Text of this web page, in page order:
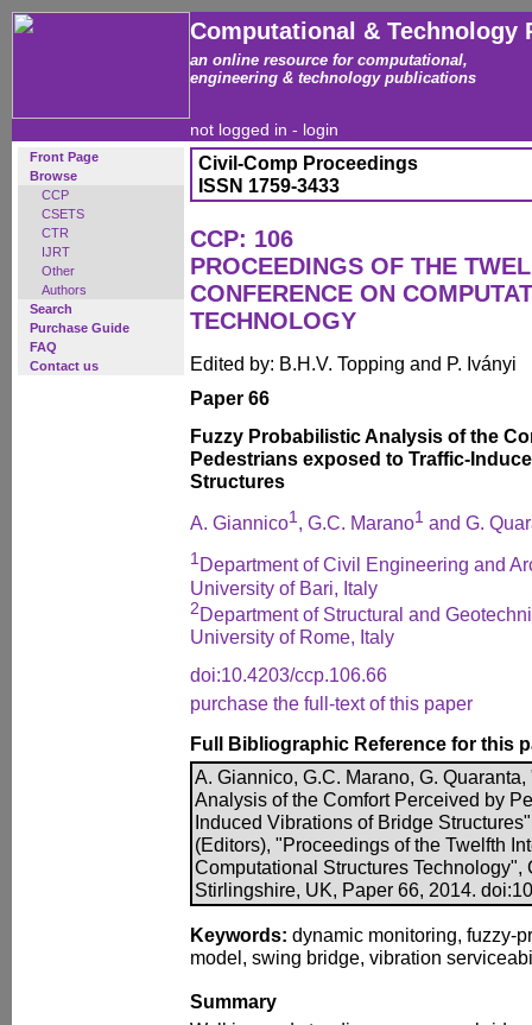
Computational & Technology
an online resource for computational,
engineering & technology publications
not logged in - login
Front Page
Browse
CCP
CSETS
CTR
IJRT
Other
Authors
Search
Purchase Guide
FAQ
Contact us
Civil-Comp Proceedings
ISSN 1759-3433
CCP: 106
PROCEEDINGS OF THE
CONFERENCE ON
TECHNOLOGY
Edited by: B.H.V. Topping and P. Iványi
Paper 66
Fuzzy Probabilistic Analysis of the
Pedestrians exposed to Traffic-
Structures
A. Giannico1, G.C. Marano1 and G.
1 Department of Civil Engineering and
University of Bari, Italy
2Department of Structural and
University of Rome, Italy
doi:10.4203/ccp.106.66
purchase the full-text of this paper
Full Bibliographic Reference for this
A. Giannico, G.C. Marano, G.
Analysis of the Comfort Perceived by
Induced Vibrations of Bridge
(Editors), "Proceedings of the Twelfth
Computational Structures Technology",
Stirlingshire, UK, Paper 66, 2014.
Keywords: dynamic monitoring, fuzzy-
model, swing bridge, vibration
Summary